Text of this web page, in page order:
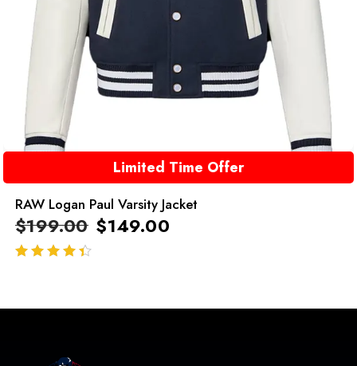
Limited Time Offer
RAW Logan Paul Varsity Jacket
$199.00 $149.00